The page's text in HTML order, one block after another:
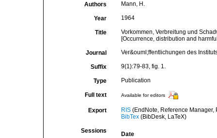
Authors Mann, H.
Year 1964
Title
Vorkommen, Verbreitung und
[Occurrence, distribution and
Journal Ver&ouml;ffentlichungen des
Suffix 9(1):79-83, fig. 1.
Type Publication
Full text Available for editors
Export RIS(EndNote, Reference Manager,
BibTex(BibDesk, LaTeX)
Sessions
Date